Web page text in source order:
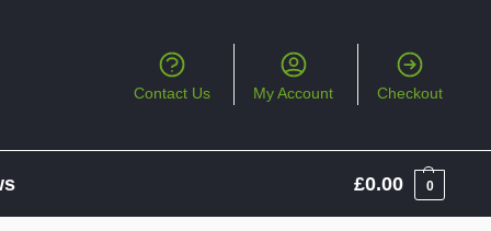
Contact Us My Account Checkout
£0.00 0